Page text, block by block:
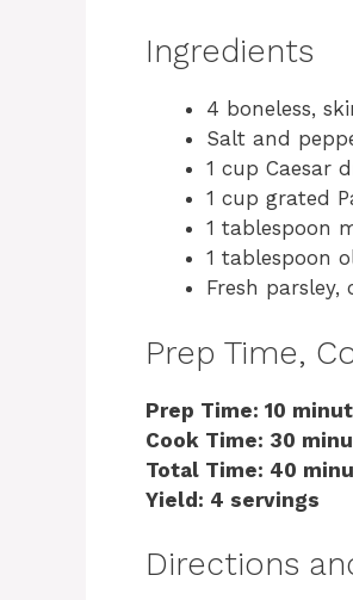
Ingredients
4 boneless,
Salt and
1 cup Caesar
1 cup grated
1 tablespoon
1 tablespoon
Fresh
Prep Time,
Prep Time: 10
Cook Time: 30
Total Time: 40
Yield: 4 servings
Directions